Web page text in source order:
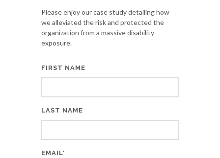
Please enjoy our case study detailing how
we alleviated the risk and protected the
organization from a massive disability
exposure.
FIRST NAME
LAST NAME
EMAIL*